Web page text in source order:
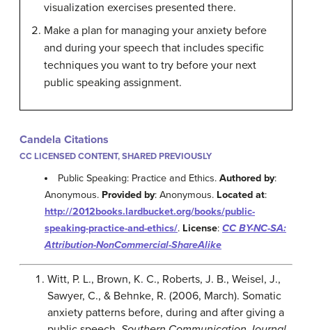
visualization exercises presented there.
Make a plan for managing your anxiety before
and during your speech that includes specific
techniques you want to try before your next
public speaking assignment.
Candela Citations
CC LICENSED CONTENT, SHARED PREVIOUSLY
Public Speaking: Practice and Ethics.Authored by:
Anonymous. Provided by: Anonymous. Located at:
http://2012books.lardbucket.org/books/public-
speaking-practice-and-ethics/. License: CC BY-NC-SA:
Attribution-NonCommercial-ShareAlike
Witt, P. L., Brown, K. C., Roberts, J. B., Weisel, J.,
Sawyer, C., & Behnke, R. (2006, March). Somatic
anxiety patterns before, during and after giving a